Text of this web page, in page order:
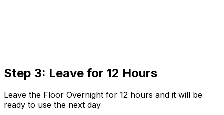
Step 3: Leave for 12 Hours
Leave the Floor Overnight for 12 hours and it will be
ready to use the next day